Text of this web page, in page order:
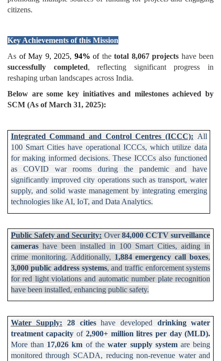
citizens.
Key Achievements of this Mission
As of May 9, 2025, 94% of the total 8,067 projects have been
successfully completed, reflecting significant progress in
reshaping urban landscapes across India.
Below are some key initiatives and milestones achieved by
SCM (As of March 31, 2025):
Integrated Command and Control Centres (ICCC): All
100 Smart Cities have operational ICCCs, which utilize data
for making informed decisions. These ICCCs also functioned
as COVID war rooms during the pandemic and have
significantly improved city operations such as transport, water
supply, and solid waste management by integrating emerging
technologies like AI, IoT, and Data Analytics.
Public Safety and Security: Over84,000 CCTV surveillance
camerashave been installed in 100 Smart Cities, aiding in
crime monitoring. Additionally, 1,884 emergency call boxes,
3,000 public address systems, and traffic enforcement systems
for red light violations and automatic number plate recognition
have been installed, enhancing public safety.
Water Supply: 28 citieshave developed drinking water
treatment capacityof 2,900+ million litres per day (MLD).
More than 17,026 km of thewater supply systemare being
monitored through SCADA, reducing non-revenue water and